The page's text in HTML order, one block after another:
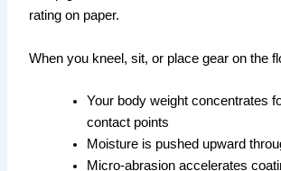
rating on paper.
When you kneel, sit, or place gear on the
Your body weight concentrates
contact points
Moisture is pushed upward
Micro-abrasion accelerates